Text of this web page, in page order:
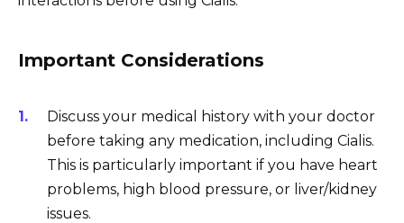
Important Considerations
Discuss your medical history with your doctor
before taking any medication, including Cialis.
This is particularly important if you have heart
problems, high blood pressure, or liver/kidney
issues.